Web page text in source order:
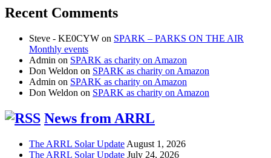
Recent Comments
Steve - KE0CYW on SPARK – PARKS ON THE AIR
Monthly events
Admin on SPARK as charity on Amazon
Don Weldon on SPARK as charity on Amazon
Admin on SPARK as charity on Amazon
Don Weldon on SPARK as charity on Amazon
News from ARRL
The ARRL Solar Update August 1, 2026
The ARRL Solar Update July 24, 2026